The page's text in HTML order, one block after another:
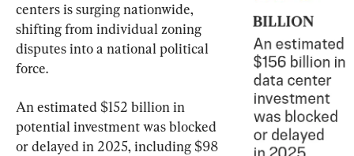
centers is surging nationwide,
shifting from individual zoning
disputes into a national political
force.
An estimated $152 billion in
potential investment was blocked
or delayed in 2025, including $98